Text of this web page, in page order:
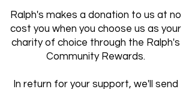
Ralph's makes a donation to us at no
cost you when you choose us as your
charity of choice through the Ralph's
Community Rewards.
In return for your support, we'll send